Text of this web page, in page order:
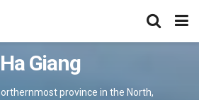
Ha Giang
province in the North,